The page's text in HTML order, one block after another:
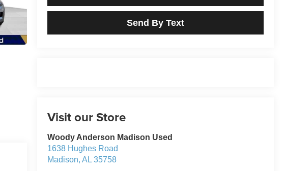
Send By Text
Visit our Store
Woody Anderson Madison Used
1638 Hughes Road
Madison,AL 35758